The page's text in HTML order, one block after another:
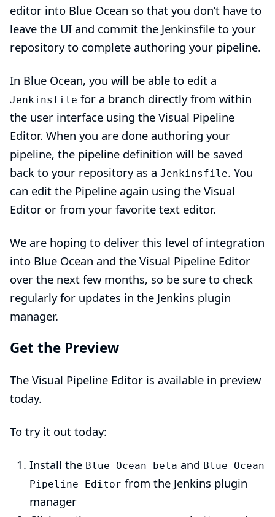
editor into Blue Ocean so that you don’t have to
leave the UI and commit the Jenkinsfile to your
repository to complete authoring your pipeline.
In Blue Ocean, you will be able to edit a
Jenkinsfile for a branch directly from within
the user interface using the Visual Pipeline
Editor. When you are done authoring your
pipeline, the pipeline definition will be saved
back to your repository as a Jenkinsfile. You
can edit the Pipeline again using the Visual
Editor or from your favorite text editor.
We are hoping to deliver this level of integration
into Blue Ocean and the Visual Pipeline Editor
over the next few months, so be sure to check
regularly for updates in the Jenkins plugin
manager.
Get the Preview
The Visual Pipeline Editor is available in preview
today.
To try it out today:
Install the Blue Ocean beta and Blue Ocean
Pipeline Editor from the Jenkins plugin
manager